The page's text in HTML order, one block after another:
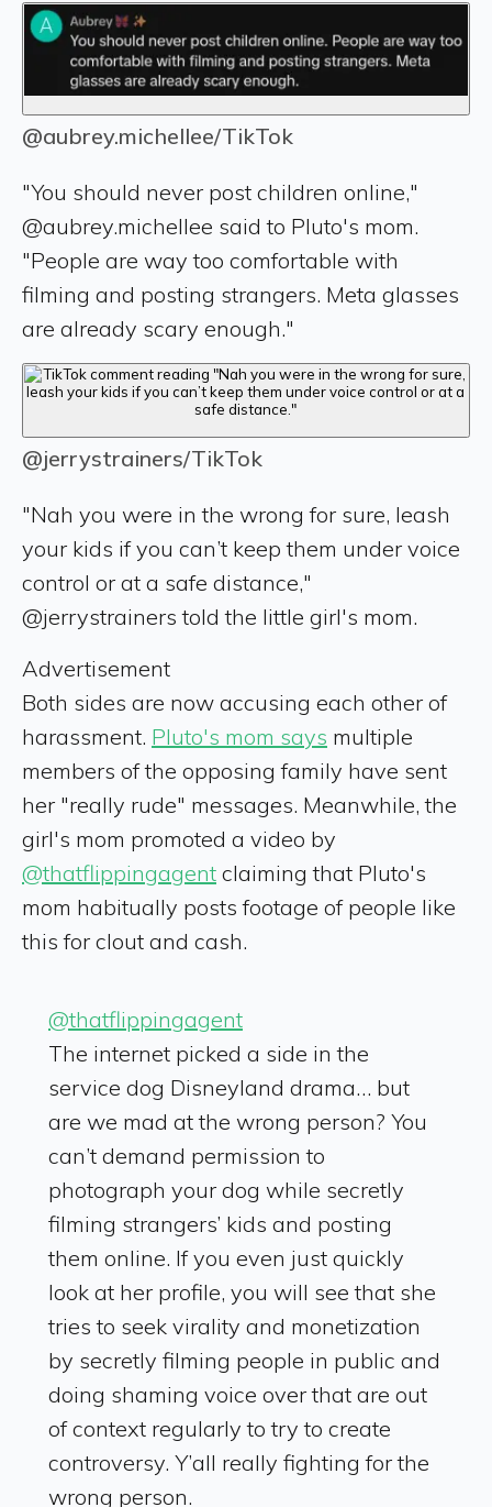
@aubrey.michellee/TikTok
"You should never post children online,"
@aubrey.michellee said to Pluto's mom.
"People are way too comfortable with
filming and posting strangers. Meta glasses
are already scary enough."
@jerrystrainers/TikTok
"Nah you were in the wrong for sure, leash
your kids if you can’t keep them under voice
control or at a safe distance,"
@jerrystrainers told the little girl's mom.
Advertisement
Both sides are now accusing each other of
harassment. Pluto's mom says multiple
members of the opposing family have sent
her "really rude" messages. Meanwhile, the
girl's mom promoted a video by
@thatflippingagent claiming that Pluto's
mom habitually posts footage of people like
this for clout and cash.
@thatflippingagent
The internet picked a side in the
service dog Disneyland drama… but
are we mad at the wrong person? You
can’t demand permission to
photograph your dog while secretly
filming strangers’ kids and posting
them online. If you even just quickly
look at her profile, you will see that she
tries to seek virality and monetization
by secretly filming people in public and
doing shaming voice over that are out
of context regularly to try to create
controversy. Y’all really fighting for the
wrong person.